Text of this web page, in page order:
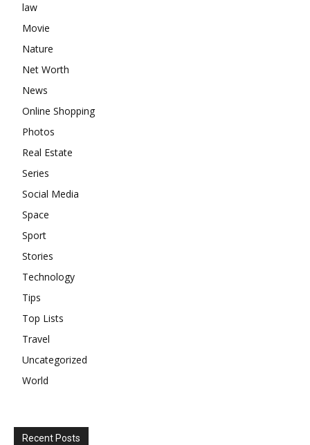
law
Movie
Nature
Net Worth
News
Online Shopping
Photos
Real Estate
Series
Social Media
Space
Sport
Stories
Technology
Tips
Top Lists
Travel
Uncategorized
World
Recent Posts